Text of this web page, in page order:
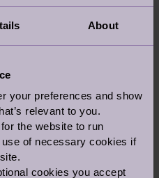
About
your preferences and show
relevant to you.
the website to run
of necessary cookies if
cookies you accept
THE